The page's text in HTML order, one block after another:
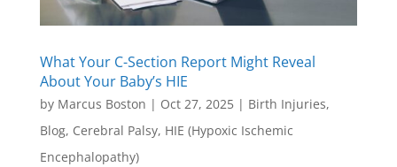
What Your C-Section Report Might Reveal
About Your Baby’s HIE
by Marcus Boston | Oct 27, 2025| Birth Injuries,
Blog, Cerebral Palsy, HIE (Hypoxic Ischemic
Encephalopathy)